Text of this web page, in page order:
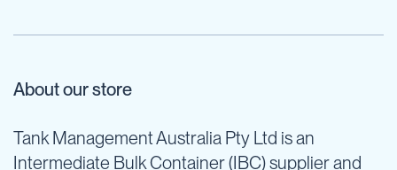
About our store
Tank Management Australia Pty Ltd is an
Intermediate Bulk Container (IBC) supplier and